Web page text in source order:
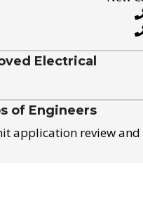
Electrical
of Engineers
application review